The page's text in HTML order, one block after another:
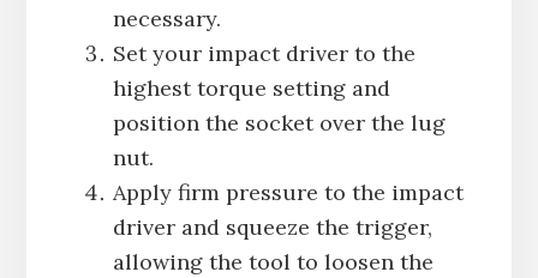
necessary.
Set your impact driver to the
highest torque setting and
position the socket over the lug
nut.
Apply firm pressure to the impact
driver and squeeze the trigger,
allowing the tool to loosen the